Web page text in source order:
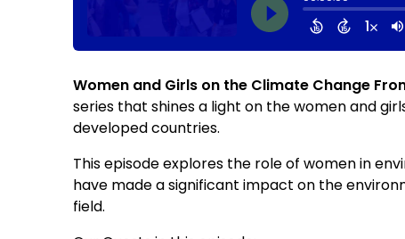
Women and Girls on the Climate Change
series that shines a light on the women and
developed countries.
This episode explores the role of women in
have made a significant impact on the
field.